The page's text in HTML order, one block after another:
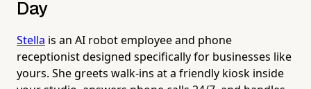
Day
Stella is an AI robot employee and phone
receptionist designed specifically for businesses like
yours. She greets walk-ins at a friendly kiosk inside